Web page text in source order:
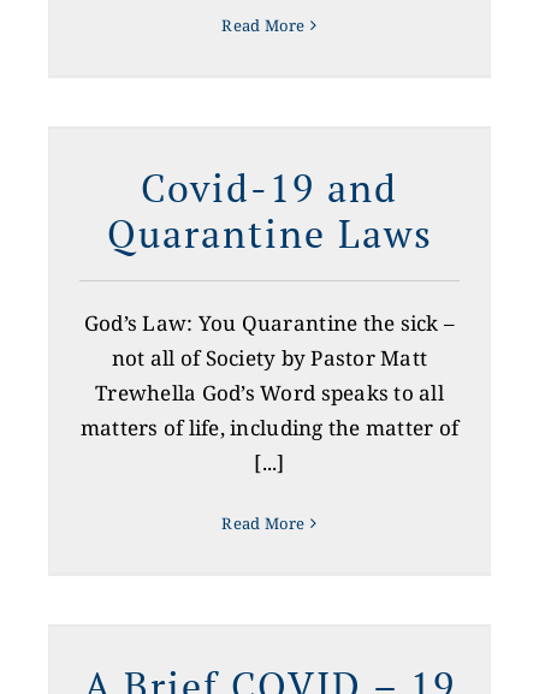
Read More
Covid-19 and
Quarantine Laws
God’s Law: You Quarantine the sick –
not all of Society by Pastor Matt
Trewhella God’s Word speaks to all
matters of life, including the matter of
[...]
Read More